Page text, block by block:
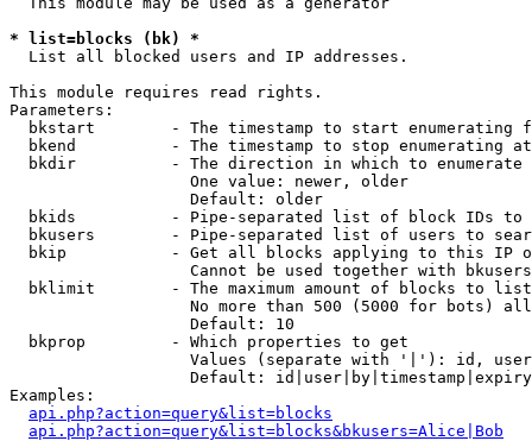
* list=blocks (bk) *
List all blocked users and IP addresses.
This module requires read rights.
Parameters:
bkstart        - The timestamp to start enumerating
  bkend          - The timestamp to stop enumerating at
  bkdir          - The direction in which to enumerate
                   One value: newer, older
                   Default: older
bkids          - Pipe-separated list of block IDs to
bkusers        - Pipe-separated list of users to
bkip           - Get all blocks applying to this IP
Cannot be used together with
  bklimit        - The maximum amount of blocks to list
No more than 500 (5000 for bots)
                   Default: 10
  bkprop         - Which properties to get
Values (separate with '|'): id,
Default:
Examples:
api.php?action=query&list=blocks
api.php?action=query&list=blocks&bkusers=Alice|Bob